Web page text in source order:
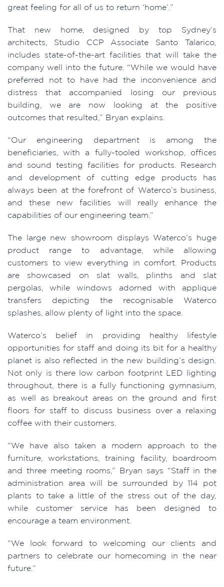
great feeling for all of us to return ‘home’.”
That new home, designed by top Sydney’s
architects, Studio CCP Associate Santo Talarico,
includes state-of-the-art facilities that will take the
company well into the future. “While we would have
preferred not to have had the inconvenience and
distress that accompanied losing our previous
building, we are now looking at the positive
outcomes that resulted,” Bryan explains.
“Our engineering department is among the
beneficiaries, with a fully-tooled workshop, offices
and sound testing facilities for products. Research
and development of cutting edge products has
always been at the forefront of Waterco’s business,
and these new facilities will really enhance the
capabilities of our engineering team.”
The large new showroom displays Waterco’s huge
product range to advantage, while allowing
customers to view everything in comfort. Products
are showcased on slat walls, plinths and slat
pergolas, while windows adorned with applique
transfers depicting the recognisable Waterco
splashes, allow plenty of light into the space.
Waterco’s belief in providing healthy lifestyle
opportunities for staff and doing its bit for a healthy
planet is also reflected in the new building’s design.
Not only is there low carbon footprint LED lighting
throughout, there is a fully functioning gymnasium,
as well as breakout areas on the ground and first
floors for staff to discuss business over a relaxing
coffee with their customers.
“We have also taken a modern approach to the
furniture, workstations, training facility, boardroom
and three meeting rooms,” Bryan says “Staff in the
administration area will be surrounded by 114 pot
plants to take a little of the stress out of the day,
while customer service has been designed to
encourage a team environment.
“We look forward to welcoming our clients and
partners to celebrate our homecoming in the near
future.”